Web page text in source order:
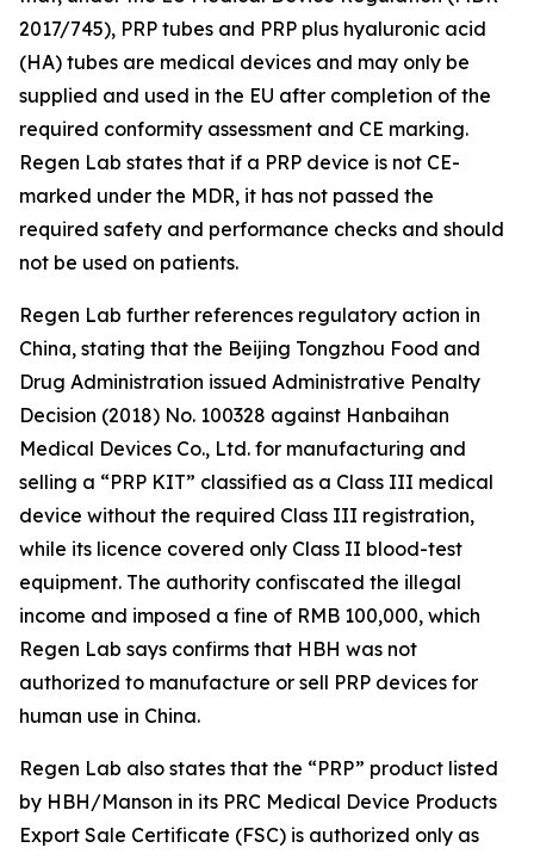
2017/745), PRP tubes and PRP plus hyaluronic acid
(HA) tubes are medical devices and may only be
supplied and used in the EU after completion of the
required conformity assessment and CE marking.
Regen Lab states that if a PRP device is not CE-
marked under the MDR, it has not passed the
required safety and performance checks and should
not be used on patients.
Regen Lab further references regulatory action in
China, stating that the Beijing Tongzhou Food and
Drug Administration issued Administrative Penalty
Decision (2018) No. 100328 against Hanbaihan
Medical Devices Co., Ltd. for manufacturing and
selling a “PRP KIT” classified as a Class III medical
device without the required Class III registration,
while its licence covered only Class II blood-test
equipment. The authority confiscated the illegal
income and imposed a fine of RMB 100,000, which
Regen Lab says confirms that HBH was not
authorized to manufacture or sell PRP devices for
human use in China.
Regen Lab also states that the “PRP” product listed
by HBH/Manson in its PRC Medical Device Products
Export Sale Certificate (FSC) is authorized only as